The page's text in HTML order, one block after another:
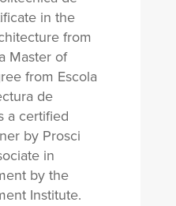
in the
from
Master of
from Escola
de
a certified
by Prosci
in
by the
Institute.